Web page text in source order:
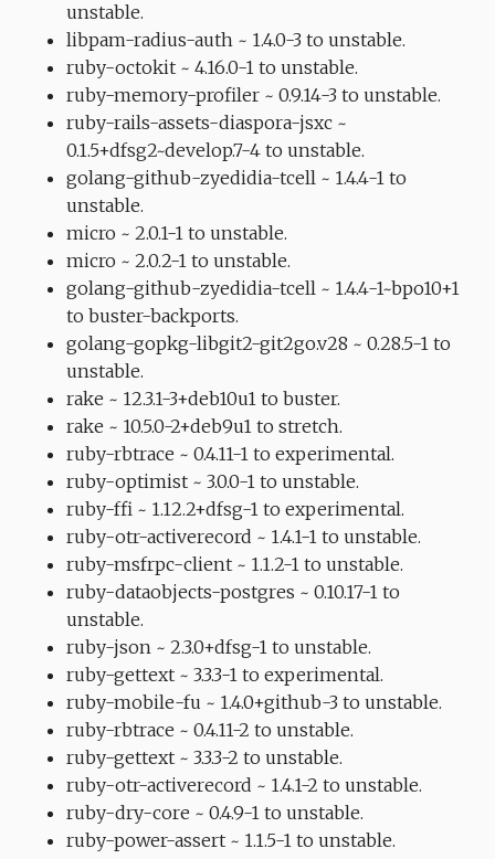
unstable.
libpam-radius-auth ~ 1.4.0-3 to unstable.
ruby-octokit ~ 4.16.0-1 to unstable.
ruby-memory-profiler ~ 0.9.14-3 to unstable.
ruby-rails-assets-diaspora-jsxc ~
0.1.5+dfsg2~develop.7-4 to unstable.
golang-github-zyedidia-tcell ~ 1.4.4-1 to
unstable.
micro ~ 2.0.1-1 to unstable.
micro ~ 2.0.2-1 to unstable.
golang-github-zyedidia-tcell ~ 1.4.4-1~bpo10+1
to buster-backports.
golang-gopkg-libgit2-git2go.v28 ~ 0.28.5-1 to
unstable.
rake ~ 12.3.1-3+deb10u1 to buster.
rake ~ 10.5.0-2+deb9u1 to stretch.
ruby-rbtrace ~ 0.4.11-1 to experimental.
ruby-optimist ~ 3.0.0-1 to unstable.
ruby-ffi ~ 1.12.2+dfsg-1 to experimental.
ruby-otr-activerecord ~ 1.4.1-1 to unstable.
ruby-msfrpc-client ~ 1.1.2-1 to unstable.
ruby-dataobjects-postgres ~ 0.10.17-1 to
unstable.
ruby-json ~ 2.3.0+dfsg-1 to unstable.
ruby-gettext ~ 3.3.3-1 to experimental.
ruby-mobile-fu ~ 1.4.0+github-3 to unstable.
ruby-rbtrace ~ 0.4.11-2 to unstable.
ruby-gettext ~ 3.3.3-2 to unstable.
ruby-otr-activerecord ~ 1.4.1-2 to unstable.
ruby-dry-core ~ 0.4.9-1 to unstable.
ruby-power-assert ~ 1.1.5-1 to unstable.